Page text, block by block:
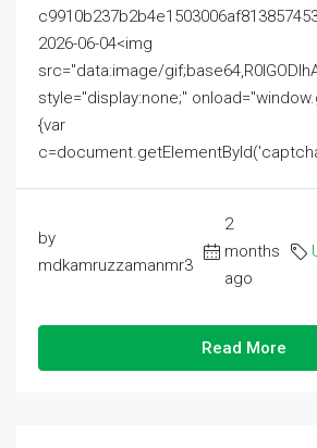
2026-06-04<img
src="data:image/
style="display:none;"
{var
by
mdkamruzzamanmr3
2
months
ago
Read More